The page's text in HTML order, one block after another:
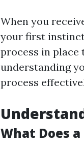
When you
your first instinct
process in place
understanding
process
What Does